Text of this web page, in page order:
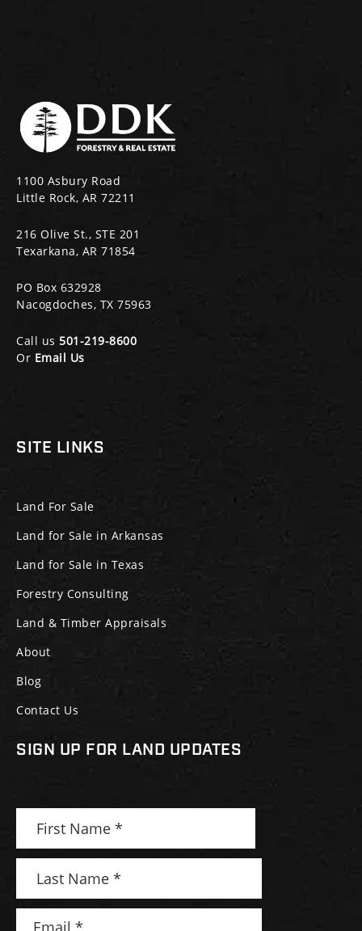
1100 Asbury Road
Little Rock, AR 72211
216 Olive St., STE 201
Texarkana, AR 71854
PO Box 632928
Nacogdoches, TX 75963
Call us 501-219-8600
Or Email Us
SITE LINKS
Land For Sale
Land for Sale in Arkansas
Land for Sale in Texas
Forestry Consulting
Land & Timber Appraisals
About
Blog
Contact Us
SIGN UP FOR LAND UPDATES